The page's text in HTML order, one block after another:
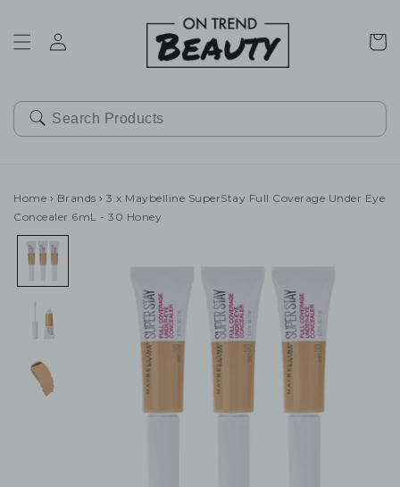
Cart
Home › Brands › 3 x Maybelline SuperStay Full Coverage Under Eye
Concealer 6mL - 30 Honey